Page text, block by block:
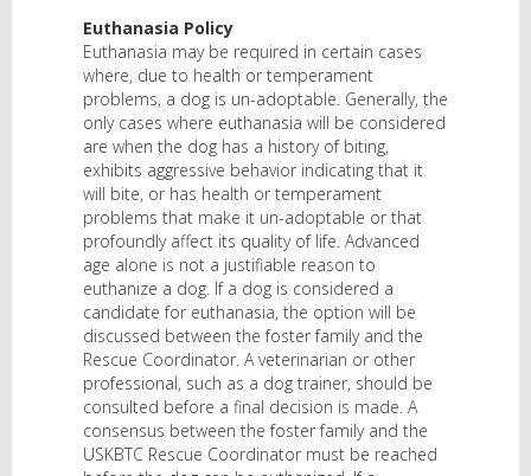
Euthanasia Policy
Euthanasia may be required in certain cases
where, due to health or temperament
problems, a dog is un-adoptable. Generally, the
only cases where euthanasia will be considered
are when the dog has a history of biting,
exhibits aggressive behavior indicating that it
will bite, or has health or temperament
problems that make it un-adoptable or that
profoundly affect its quality of life. Advanced
age alone is not a justifiable reason to
euthanize a dog. If a dog is considered a
candidate for euthanasia, the option will be
discussed between the foster family and the
Rescue Coordinator. A veterinarian or other
professional, such as a dog trainer, should be
consulted before a final decision is made. A
consensus between the foster family and the
USKBTC Rescue Coordinator must be reached